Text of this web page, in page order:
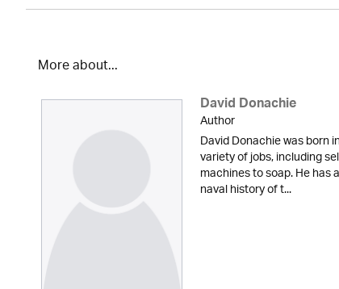
More about...
David Donachie
Author
David Donachie was born
variety of jobs, including
machines to soap. He
naval history of t...